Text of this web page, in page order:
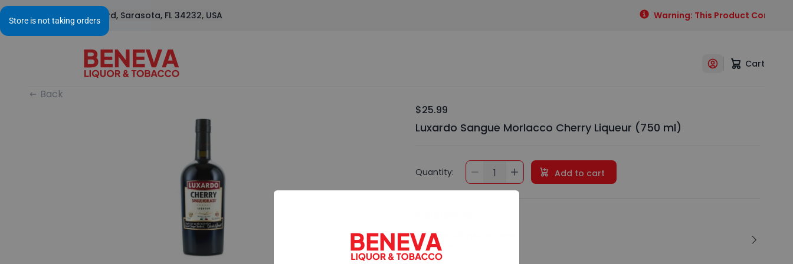
1295 S Beneva Rd, Sarasota, FL 34232, USA Warning: This Product Contains
Cart
Back
$25.99
Luxardo Sangue Morlacco Cherry Liqueur (750 ml)
Quantity: 1 Add to cart
Add Special Instructions
Contact Me